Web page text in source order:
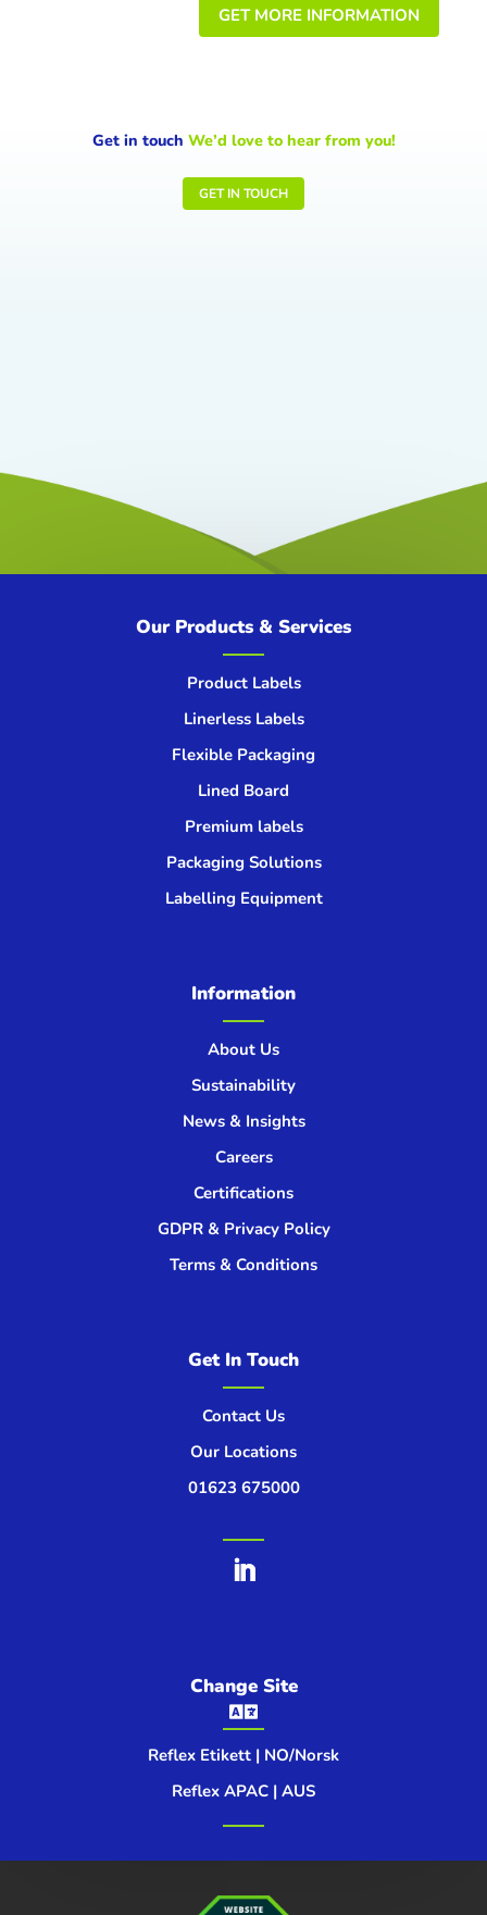
GET MORE INFORMATION
Get in touch We’d love to hear from you!
GET IN TOUCH
Our Products & Services
Product Labels
Linerless Labels
Flexible Packaging
Lined Board
Premium labels
Packaging Solutions
Labelling Equipment
Information
About Us
Sustainability
News & Insights
Careers
Certifications
GDPR & Privacy Policy
Terms & Conditions
Get In Touch
Contact Us
Our Locations
01623 675000
Change Site

Reflex Etikett | NO/Norsk
Reflex APAC | AUS